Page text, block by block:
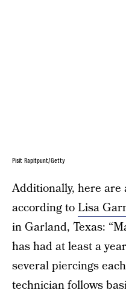
Pisit Rapitpunt/Getty
Additionally, here are
according toLisa
in Garland, Texas:
has had at least a
several piercings
technician follows